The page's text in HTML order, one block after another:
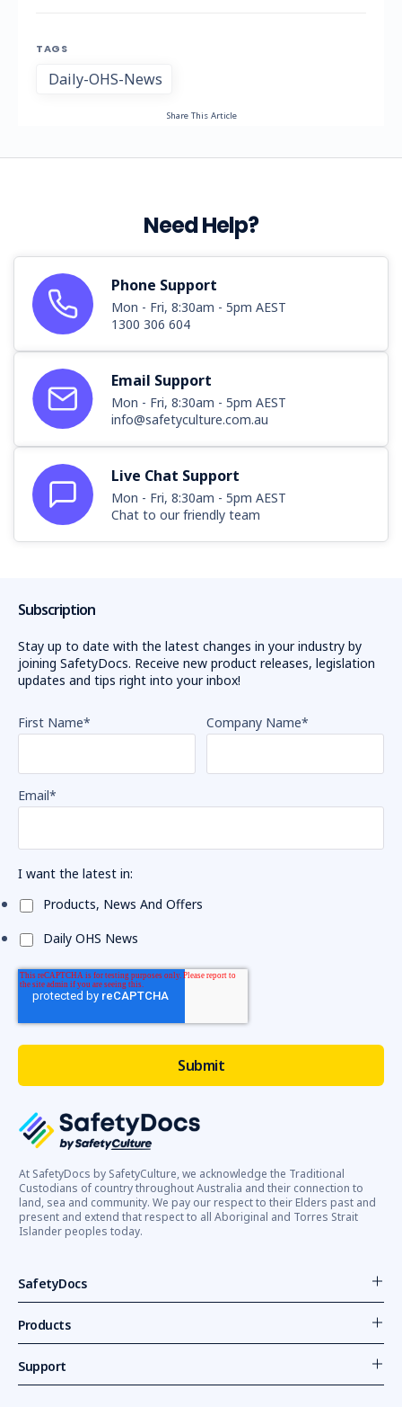
TAGS
Daily-OHS-News
Share This Article
Need Help?
Phone Support
Mon - Fri, 8:30am - 5pm AEST
1300 306 604
Email Support
Mon - Fri, 8:30am - 5pm AEST
info@safetyculture.com.au
Live Chat Support
Mon - Fri, 8:30am - 5pm AEST
Chat to our friendly team
At SafetyDocs by SafetyCulture, we acknowledge the Traditional
Custodians of country throughout Australia and their connection to
land, sea and community. We pay our respect to their Elders past and
present and extend that respect to all Aboriginal and Torres Strait
Islander peoples today.
SafetyDocs
Products
Support
Subscription
Stay up to date with the latest changes in your industry by
joining SafetyDocs. Receive new product releases, legislation
updates and tips right into your inbox!
First Name* Company Name*
Email*
I want the latest in:
Products, News And Offers
Daily OHS News